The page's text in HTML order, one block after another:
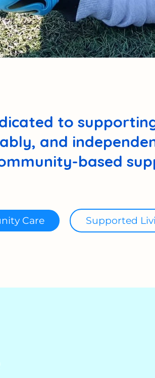
to
and
based
Care Supported